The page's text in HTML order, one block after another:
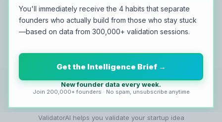
You'll immediately receive the 4 habits that separate
founders who actually build from those who stay stuck
—based on data from 300,000+ validation sessions.
Get the Intelligence Brief →
New founder data every week.
Join 200,000+ founders · No spam, unsubscribe anytime
ValidatorAI helps you validate your startup idea